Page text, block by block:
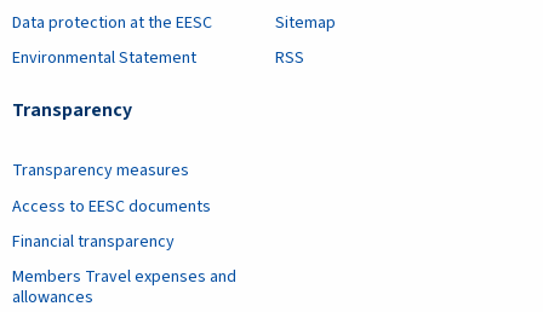
Data protection at the EESC
Environmental Statement
Transparency
Transparency measures
Access to EESC documents
Financial transparency
Members Travel expenses and
allowances
Sitemap
RSS